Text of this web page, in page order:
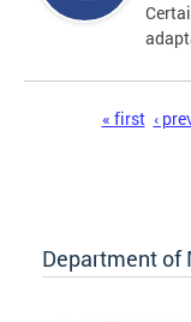
« first ‹
Department of